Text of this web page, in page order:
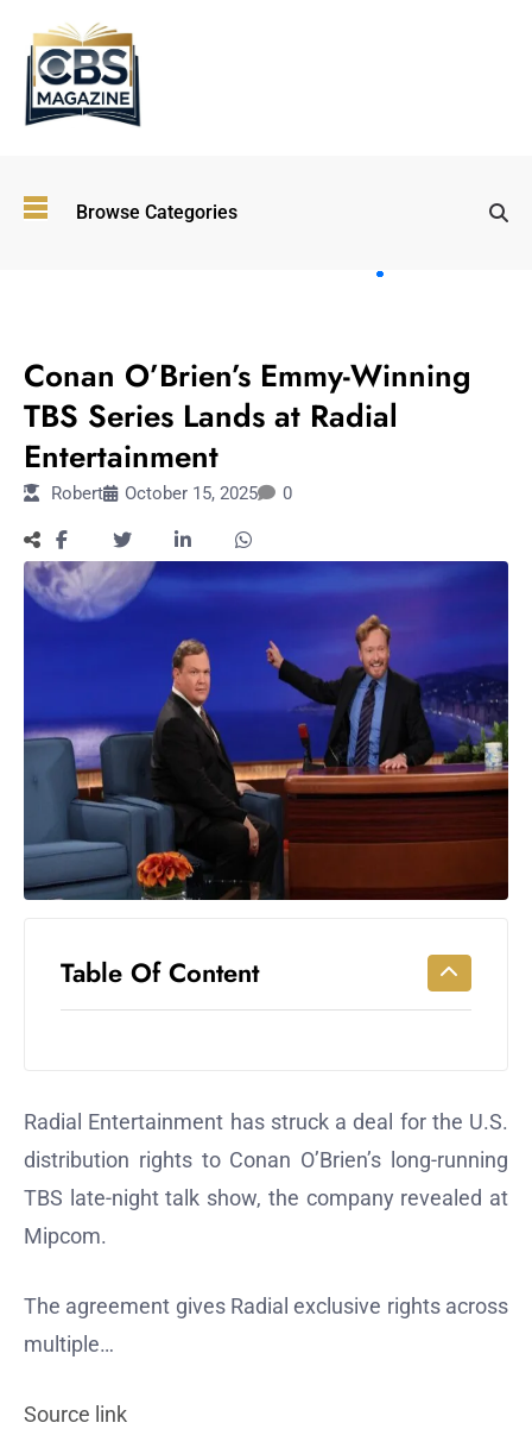
Browse Categories
Immersive and
Experiential
Entertainment:
Empowering
Solo Trips to
Emerging
US Cities
AI-
Powered
Trends
Government
Impacts
Conan O’Brien’s Emmy-Winning
TBS Series Lands at Radial
Entertainment
Robert October 15, 2025 0
Table Of Content
Radial Entertainment has struck a deal for the U.S.
distribution rights to Conan O’Brien’s long-running
TBS late-night talk show, the company revealed at
Mipcom.
The agreement gives Radial exclusive rights across
multiple…
Source link